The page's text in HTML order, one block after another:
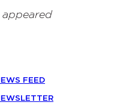
appeared
FEED